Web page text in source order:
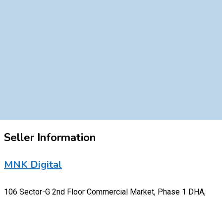
Seller Information
MNK Digital
106 Sector-G 2nd Floor Commercial Market, Phase 1 DHA,